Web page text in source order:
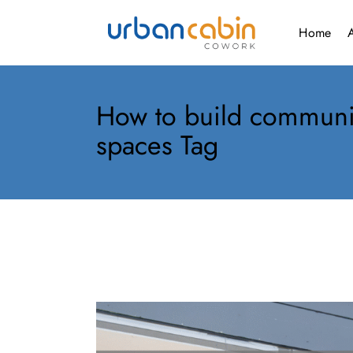
Home
How to build
spaces Tag